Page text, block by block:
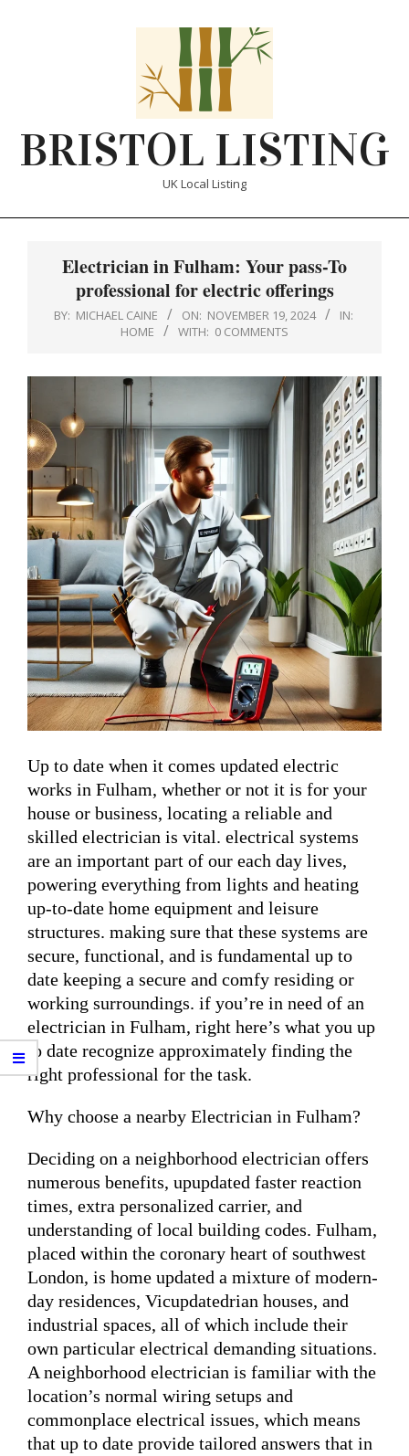
BRISTOL LISTING
UK Local Listing
Electrician in Fulham: Your pass-To
professional for electric offerings
BY: MICHAEL CAINE ON: NOVEMBER 19, 2024
IN:
HOME
WITH: 0 COMMENTS
Up to date when it comes updated electric
works in Fulham, whether or not it is for your
house or business, locating a reliable and
skilled electrician is vital. electrical systems
are an important part of our each day lives,
powering everything from lights and heating
up-to-date home equipment and leisure
structures. making sure that these systems are
secure, functional, and is fundamental up to
date keeping a secure and comfy residing or
working surroundings. if you’re in need of an
electrician in Fulham, right here’s what you up
to date recognize approximately finding the
right professional for the task.
Why choose a nearby Electrician in Fulham?
Deciding on a neighborhood electrician offers
numerous benefits, upupdated faster reaction
times, extra personalized carrier, and
understanding of local building codes. Fulham,
placed within the coronary heart of southwest
London, is home updated a mixture of modern-
day residences, Vicupdatedrian houses, and
industrial spaces, all of which include their
own particular electrical demanding situations.
A neighborhood electrician is familiar with the
location’s normal wiring setups and
commonplace electrical issues, which means
that up to date provide tailored answers that in